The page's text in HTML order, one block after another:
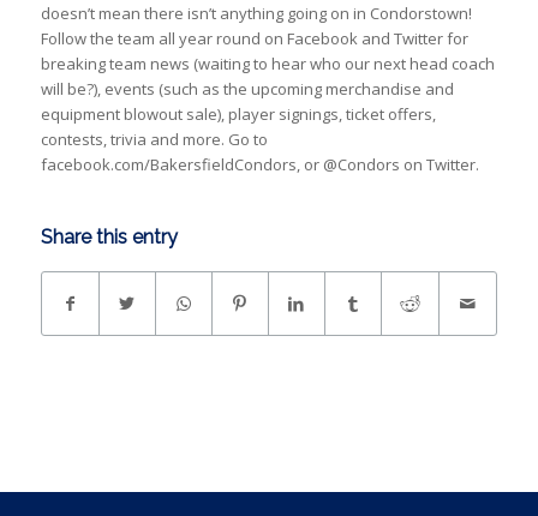
doesn’t mean there isn’t anything going on in Condorstown!
Follow the team all year round on Facebook and Twitter for
breaking team news (waiting to hear who our next head coach
will be?), events (such as the upcoming merchandise and
equipment blowout sale), player signings, ticket offers,
contests, trivia and more. Go to
facebook.com/BakersfieldCondors, or @Condors on Twitter.
Share this entry